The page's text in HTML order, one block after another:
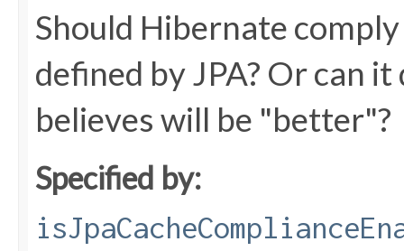
Should Hibernate
defined by JPA? Or can
believes will be "better"?
Specified by: